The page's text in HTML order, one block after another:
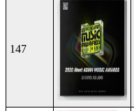
147